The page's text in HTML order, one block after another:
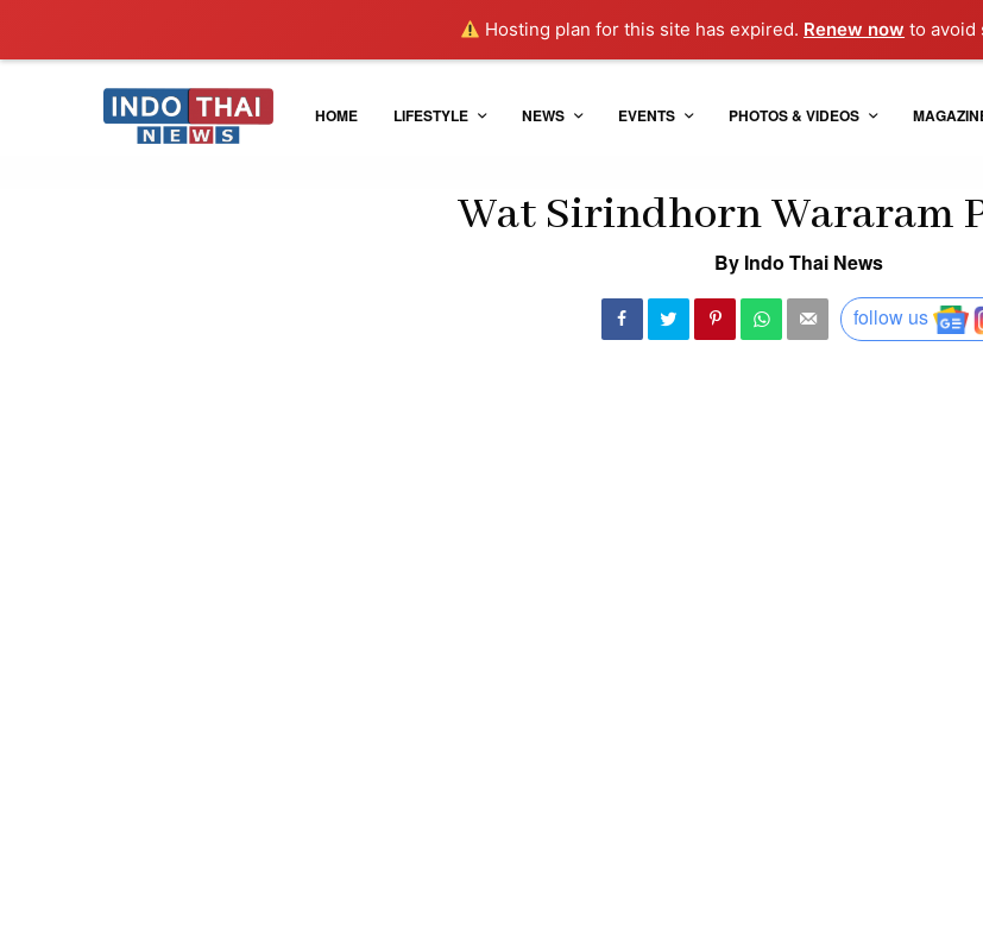
Hosting plan for this site has expired. Renew now to avoid
HOME LIFESTYLE NEWS EVENTS PHOTOS & VIDEOS
Wat Sirindhorn Wararam
By Indo Thai News
follow us